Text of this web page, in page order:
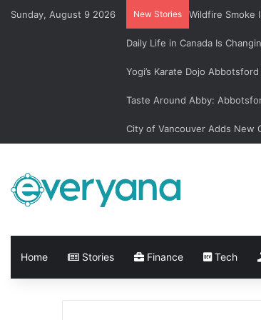
Sunday, August 9 2026 New Stories Wildfire Smoke
Daily Life in Canada Is
Yogi’s Karate Dojo
Taste Around Abby:
City of Vancouver Adds New
Home Stories Finance Tech